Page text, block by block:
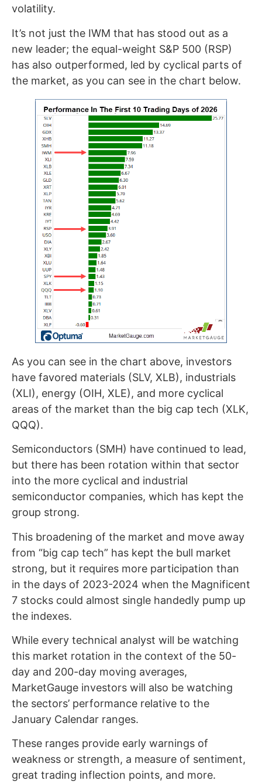
volatility.
It’s not just the IWM that has stood out as a
new leader; the equal-weight S&P 500 (RSP)
has also outperformed, led by cyclical parts of
the market, as you can see in the chart below.
As you can see in the chart above, investors
have favored materials (SLV, XLB), industrials
(XLI), energy (OIH, XLE), and more cyclical
areas of the market than the big cap tech (XLK,
QQQ).
Semiconductors (SMH) have continued to lead,
but there has been rotation within that sector
into the more cyclical and industrial
semiconductor companies, which has kept the
group strong.
This broadening of the market and move away
from “big cap tech” has kept the bull market
strong, but it requires more participation than
in the days of 2023-2024 when the Magnificent
7 stocks could almost single handedly pump up
the indexes.
While every technical analyst will be watching
this market rotation in the context of the 50-
day and 200-day moving averages,
MarketGauge investors will also be watching
the sectors’ performance relative to the
January Calendar ranges.
These ranges provide early warnings of
weakness or strength, a measure of sentiment,
great trading inflection points, and more.